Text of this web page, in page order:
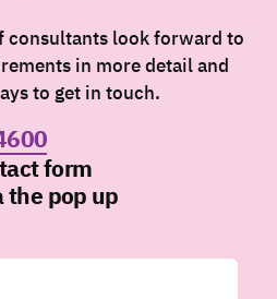
consultants look forward to
in more detail and
to get in touch.
form
the pop up